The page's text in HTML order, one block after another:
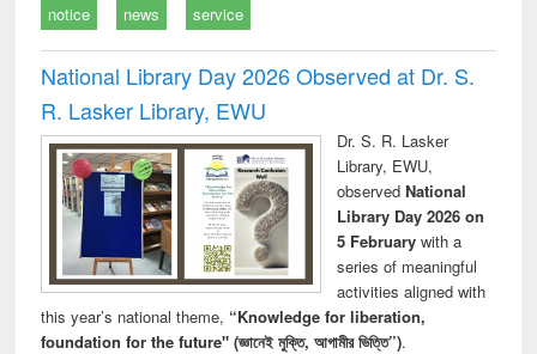
notice news service
National Library Day 2026 Observed at Dr. S.
R. Lasker Library, EWU
Dr. S. R. Lasker
Library, EWU,
observed National
Library Day 2026 on
5 Februarywith a
series of meaningful
activities aligned with
this year’s national theme, “Knowledge for liberation,
foundation for the future" (জ্ঞানেই মুক্তি, আগামীর ভিত্তি”).